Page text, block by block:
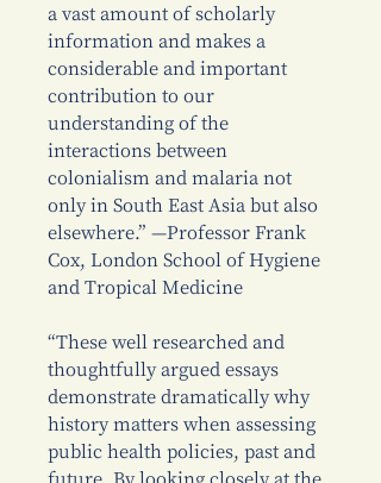
a vast amount of scholarly
information and makes a
considerable and important
contribution to our
understanding of the
interactions between
colonialism and malaria not
only in South East Asia but also
elsewhere.” —Professor Frank
Cox, London School of Hygiene
and Tropical Medicine
“These well researched and
thoughtfully argued essays
demonstrate dramatically why
history matters when assessing
public health policies, past and